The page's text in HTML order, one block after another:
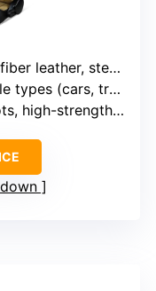
steel frame
(cars, trucks, UTVs)
high-strength steel